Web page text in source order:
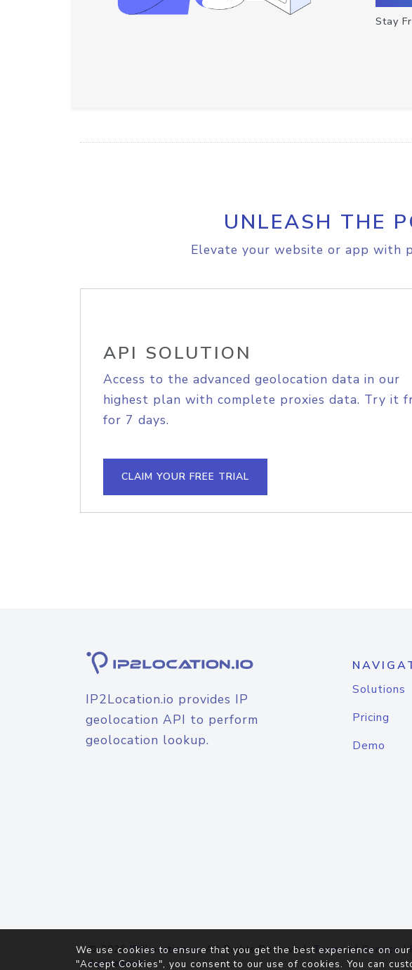
Stay
UNLEASH THE
Elevate your website or app with
API SOLUTION
Access to the advanced geolocation data in our
highest plan with complete proxies data. Try it
for 7 days.
CLAIM YOUR FREE TRIAL
IP2Location.io provides IP
geolocation API to perform
geolocation lookup.
Solutions
Pricing
Demo
© 2026IP2Location.io. All Rights Reserved.Terms of Service|
Agreement
We use cookies to ensure that you get the best experience on
"Accept Cookies", you consent to our use of cookies. You can